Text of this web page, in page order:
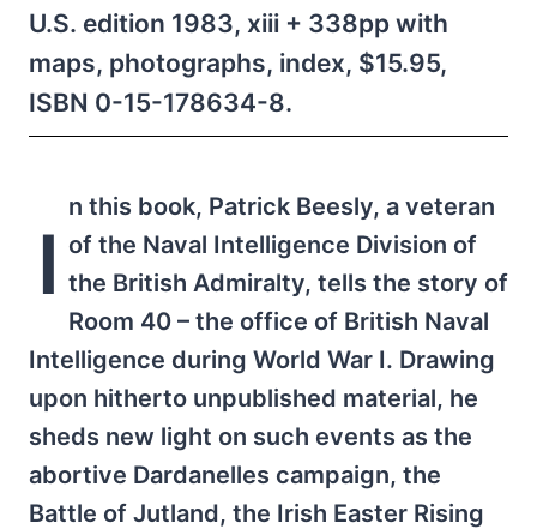
U.S. edition 1983, xiii + 338pp with
maps, photographs, index, $15.95,
ISBN 0-15-178634-8.
I
n this book, Patrick Beesly, a veteran
of the Naval Intelligence Division of
the British Admiralty, tells the story of
Room 40 – the office of British Naval
Intelligence during World War I. Drawing
upon hitherto unpublished material, he
sheds new light on such events as the
abortive Dardanelles campaign, the
Battle of Jutland, the Irish Easter Rising